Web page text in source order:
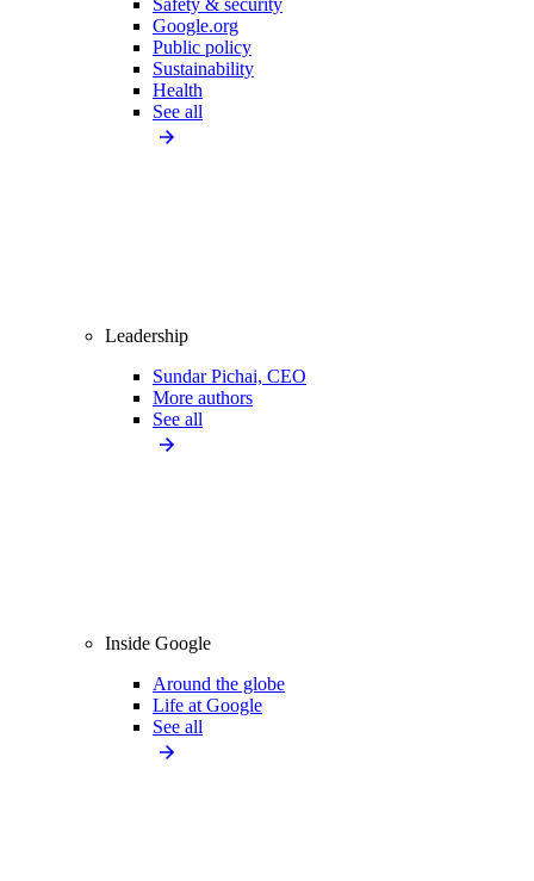
Google.org
Public policy
Sustainability
Health
See all
Leadership
Sundar Pichai, CEO
More authors
See all
Inside Google
Around the globe
Life at Google
See all